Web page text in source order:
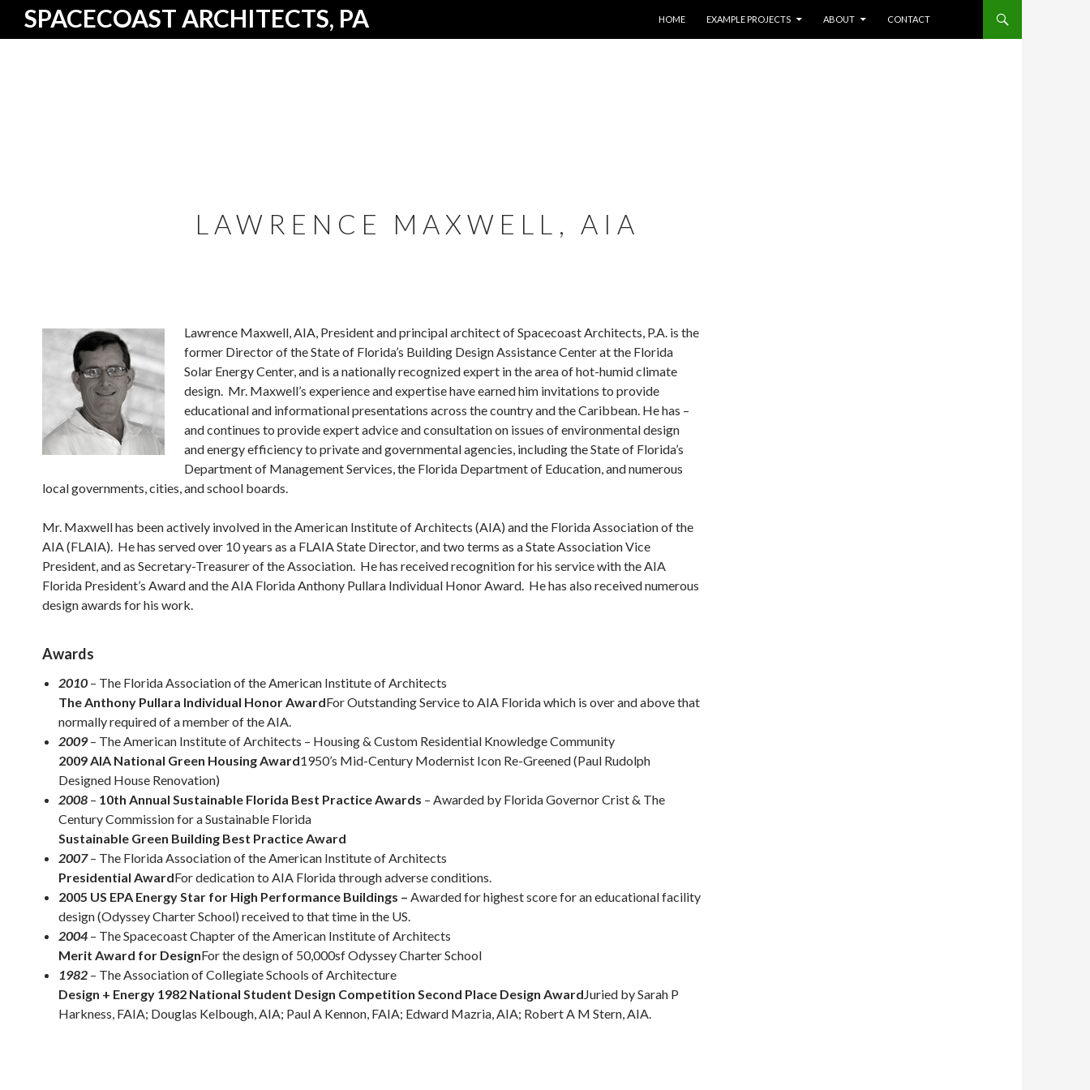
SPACECOAST ARCHITECTS, PA Search
HOME
EXAMPLE PROJECTS ABOUT CONTACT
LAWRENCE MAXWELL, AIA
Lawrence Maxwell, AIA, President and principal architect of Spacecoast Architects, P.A. is the
former Director of the State of Florida’s Building Design Assistance Center at the Florida
Solar Energy Center, and is a nationally recognized expert in the area of hot-humid climate
design. Mr. Maxwell’s experience and expertise have earned him invitations to provide
educational and informational presentations across the country and the Caribbean. He has –
and continues to provide expert advice and consultation on issues of environmental design
and energy efficiency to private and governmental agencies, including the State of Florida’s
Department of Management Services, the Florida Department of Education, and numerous
local governments, cities, and school boards.
Mr. Maxwell has been actively involved in the American Institute of Architects (AIA) and the Florida Association of the
AIA (FLAIA). He has served over 10 years as a FLAIA State Director, and two terms as a State Association Vice
President, and as Secretary-Treasurer of the Association. He has received recognition for his service with the AIA
Florida President’s Award and the AIA Florida Anthony Pullara Individual Honor Award. He has also received numerous
design awards for his work.
Awards
2010 – The Florida Association of the American Institute of Architects
The Anthony Pullara Individual Honor AwardFor Outstanding Service to AIA Florida which is over and above that
normally required of a member of the AIA.
2009– The American Institute of Architects – Housing & Custom Residential Knowledge Community
2009 AIA National Green Housing Award1950’s Mid-Century Modernist Icon Re-Greened (Paul Rudolph
Designed House Renovation)
2008 – 10th Annual Sustainable Florida Best Practice Awards – Awarded by Florida Governor Crist & The
Century Commission for a Sustainable Florida
Sustainable Green Building Best Practice Award
2007– The Florida Association of the American Institute of Architects
Presidential AwardFor dedication to AIA Florida through adverse conditions.
2005 US EPA Energy Star for High Performance Buildings – Awarded for highest score for an educational facility
design (Odyssey Charter School) received to that time in the US.
2004 – The Spacecoast Chapter of the American Institute of Architects
Merit Award for DesignFor the design of 50,000sf Odyssey Charter School
1982 – The Association of Collegiate Schools of Architecture
Design + Energy 1982 National Student Design Competition Second Place Design Award Juried by Sarah P
Harkness, FAIA; Douglas Kelbough, AIA; Paul A Kennon, FAIA; Edward Mazria, AIA; Robert A M Stern, AIA.